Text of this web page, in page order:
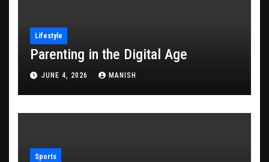
Lifestyle
Parenting in the Digital Age
JUNE 4, 2026 MANISH
Sports